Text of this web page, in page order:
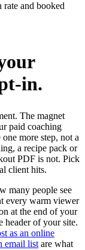
rate and booked
in.
The magnet
paid coaching
more step, not a
a recipe pack or
PDF is not. Pick
client hits.
many people see
every warm viewer
at the end of your
header of your site.
as an online
email listare what